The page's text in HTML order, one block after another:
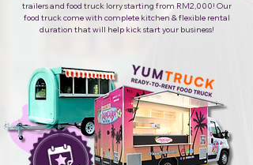
trailers and food truck lorry starting from RM2,000! Our
food truck come with complete kitchen & flexible rental
duration that will help kick start your business!